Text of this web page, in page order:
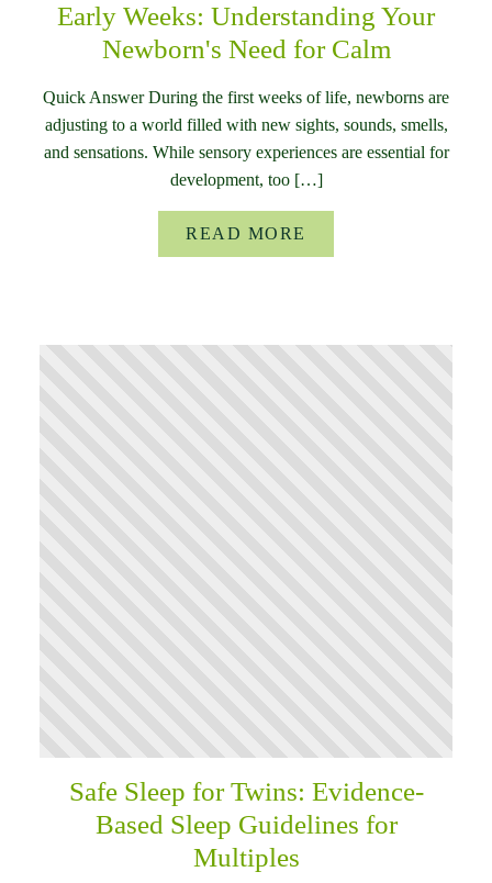
Early Weeks: Understanding Your
Newborn's Need for Calm
Quick Answer During the first weeks of life, newborns are
adjusting to a world filled with new sights, sounds, smells,
and sensations. While sensory experiences are essential for
development, too […]
READ MORE
Safe Sleep for Twins: Evidence-
Based Sleep Guidelines for
Multiples